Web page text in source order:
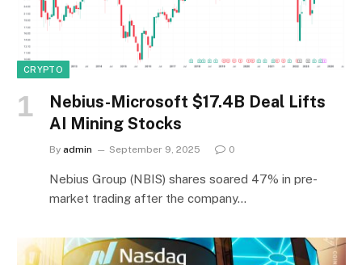
CRYPTO
Nebius-Microsoft $17.4B Deal Lifts
AI Mining Stocks
By admin September 9, 2025 0
Nebius Group (NBIS) shares soared 47% in pre-
market trading after the company…